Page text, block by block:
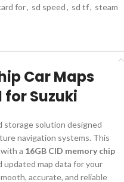
for, sd speed, sd tf, steam
Car Maps
Suzuki
storage solution designed
navigation systems. This
a 16GB CID memory chip
updated map data for your
accurate, and reliable